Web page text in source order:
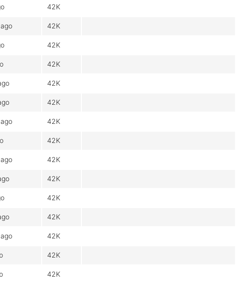
42K
42K
42K
42K
42K
42K
42K
42K
42K
42K
42K
42K
42K
42K
42K